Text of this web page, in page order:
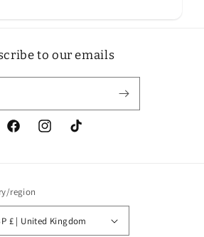
to our emails
FacebookInstagramTikTok
region
GBP £ | United Kingdom